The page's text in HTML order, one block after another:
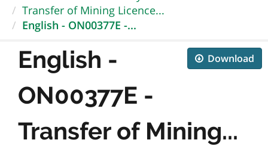
Transfer of Mining Licence...
English - ON00377E -...
Download
English -
ON00377E -
Transfer of Mining...